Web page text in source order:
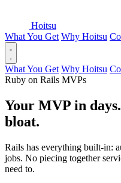
Hoitsu
What You Get Why Hoitsu
What You Get Why Hoitsu
Ruby on Rails MVPs
Your MVP in
bloat.
Rails has everything built-in:
jobs. No piecing together
need to.